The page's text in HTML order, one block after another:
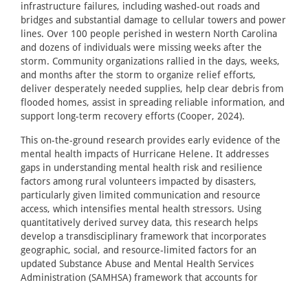
infrastructure failures, including washed-out roads and
bridges and substantial damage to cellular towers and power
lines. Over 100 people perished in western North Carolina
and dozens of individuals were missing weeks after the
storm. Community organizations rallied in the days, weeks,
and months after the storm to organize relief efforts,
deliver desperately needed supplies, help clear debris from
flooded homes, assist in spreading reliable information, and
support long-term recovery efforts (Cooper, 2024).
This on-the-ground research provides early evidence of the
mental health impacts of Hurricane Helene. It addresses
gaps in understanding mental health risk and resilience
factors among rural volunteers impacted by disasters,
particularly given limited communication and resource
access, which intensifies mental health stressors. Using
quantitatively derived survey data, this research helps
develop a transdisciplinary framework that incorporates
geographic, social, and resource-limited factors for an
updated Substance Abuse and Mental Health Services
Administration (SAMHSA) framework that accounts for